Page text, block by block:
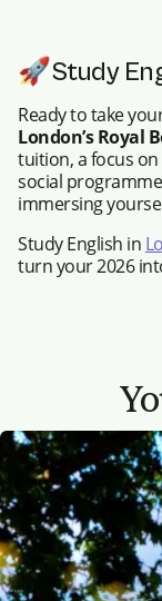
🚀Study
Ready to take
London’s Royal
tuition, a focus
social
immersing
Study English in
turn your 2026